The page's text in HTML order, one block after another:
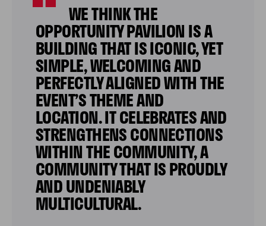
WE THINK THE
OPPORTUNITY PAVILION IS A
BUILDING THAT IS ICONIC, YET
SIMPLE, WELCOMING AND
PERFECTLY ALIGNED WITH THE
EVENT’S THEME AND
LOCATION. IT CELEBRATES AND
STRENGTHENS CONNECTIONS
WITHIN THE COMMUNITY, A
COMMUNITY THAT IS PROUDLY
AND UNDENIABLY
MULTICULTURAL.